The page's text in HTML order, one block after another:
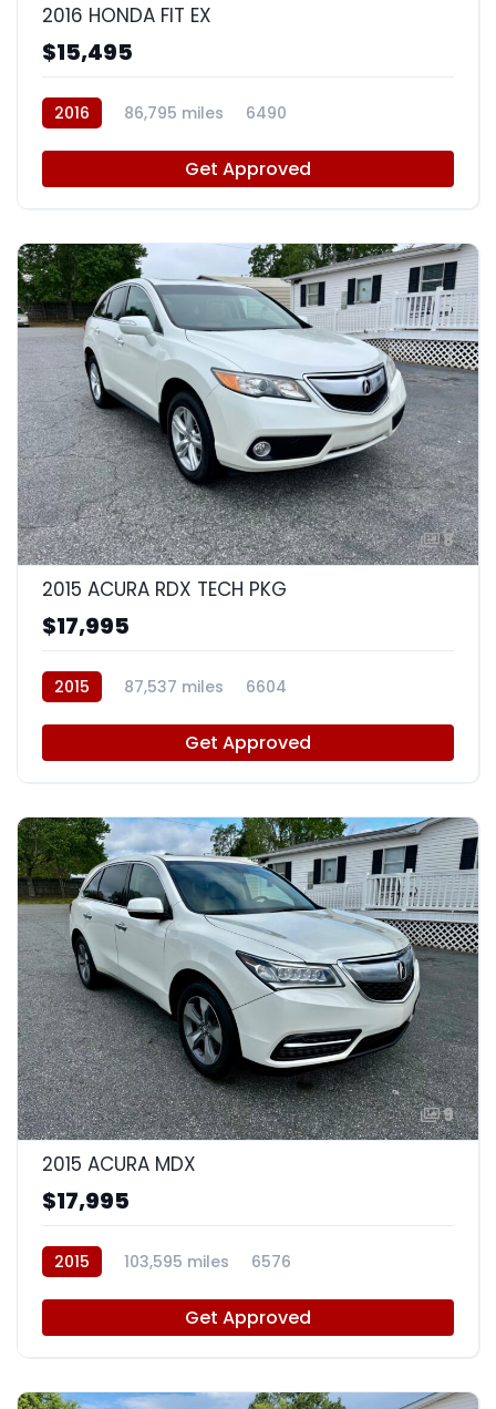
2016 HONDA FIT EX
$15,495
2016 86,795 miles 6490
Get Approved
8
2015 ACURA RDX TECH PKG
$17,995
2015 87,537 miles 6604
Get Approved
9
2015 ACURA MDX
$17,995
2015 103,595 miles 6576
Get Approved